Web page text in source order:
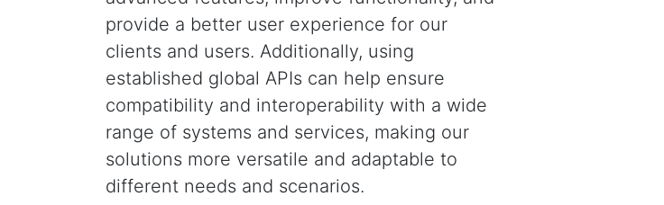
provide a better user experience for our
clients and users. Additionally, using
established global APIs can help ensure
compatibility and interoperability with a wide
range of systems and services, making our
solutions more versatile and adaptable to
different needs and scenarios.